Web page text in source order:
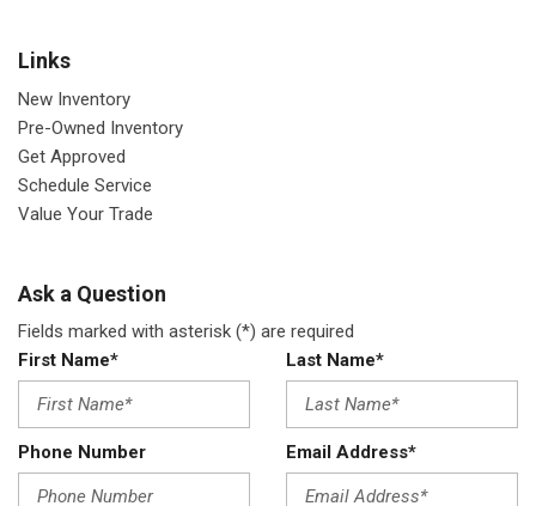
Links
New Inventory
Pre-Owned Inventory
Get Approved
Schedule Service
Value Your Trade
Ask a Question
Fields marked with asterisk (*) are required
First Name*
Last Name*
Phone Number Email Address*